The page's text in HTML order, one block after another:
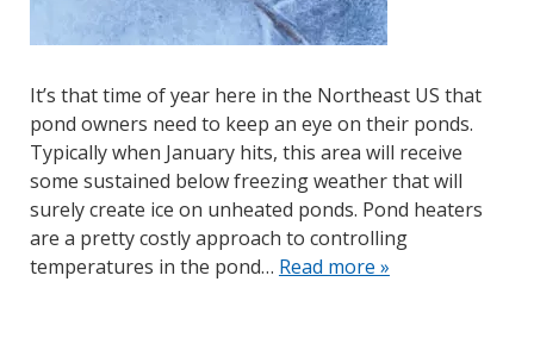
It’s that time of year here in the Northeast US that
pond owners need to keep an eye on their ponds.
Typically when January hits, this area will receive
some sustained below freezing weather that will
surely create ice on unheated ponds. Pond heaters
are a pretty costly approach to controlling
temperatures in the pond… Read more »